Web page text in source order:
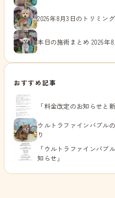
2026年8月3日のトリミン
本日の施術まとめ 2026年8
おすすめ記事
「料金改定のお知らせと
ウルトラファインバブル
り
「ウルトラファインバブ
知らせ」